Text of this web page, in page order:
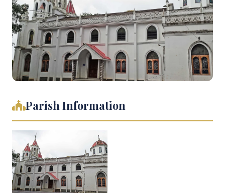
Parish Information